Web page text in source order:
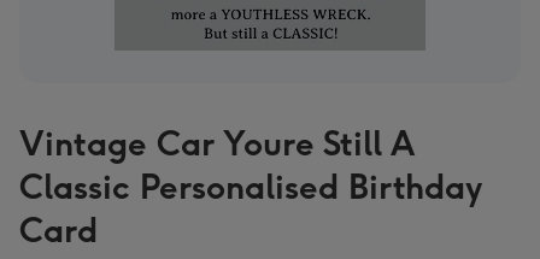
Vintage Car Youre Still A
Classic Personalised Birthday
Card